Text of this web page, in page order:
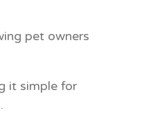
pet owners
it simple for